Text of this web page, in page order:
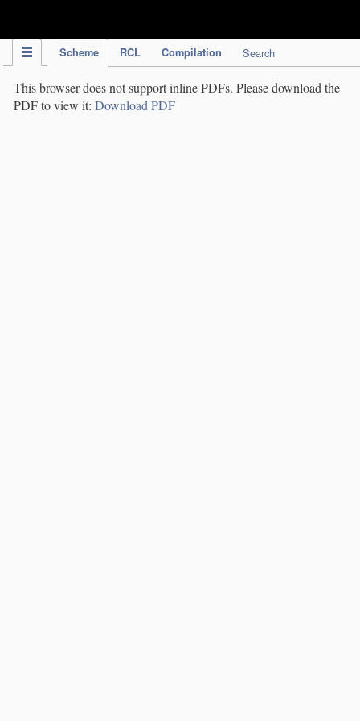
Scheme RCL Compilation Search
This browser does not support inline PDFs. Please download the
PDF to view it: Download PDF